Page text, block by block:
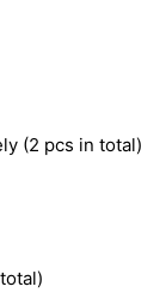
(2 pcs in total)